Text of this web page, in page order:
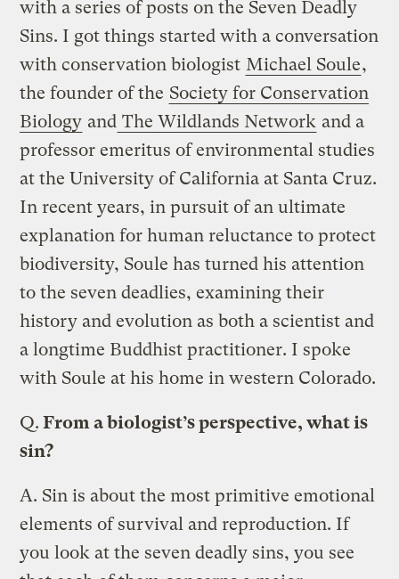
with a series of posts on the Seven Deadly
Sins. I got things started with a conversation
with conservation biologist Michael Soule,
the founder of the Society for Conservation
Biology and The Wildlands Network and a
professor emeritus of environmental studies
at the University of California at Santa Cruz.
In recent years, in pursuit of an ultimate
explanation for human reluctance to protect
biodiversity, Soule has turned his attention
to the seven deadlies, examining their
history and evolution as both a scientist and
a longtime Buddhist practitioner. I spoke
with Soule at his home in western Colorado.
Q. From a biologist’s perspective, what is
sin?
A. Sin is about the most primitive emotional
elements of survival and reproduction. If
you look at the seven deadly sins, you see